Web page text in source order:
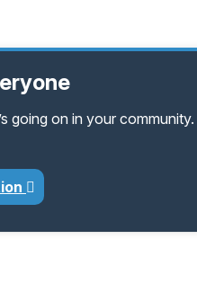
going on in your